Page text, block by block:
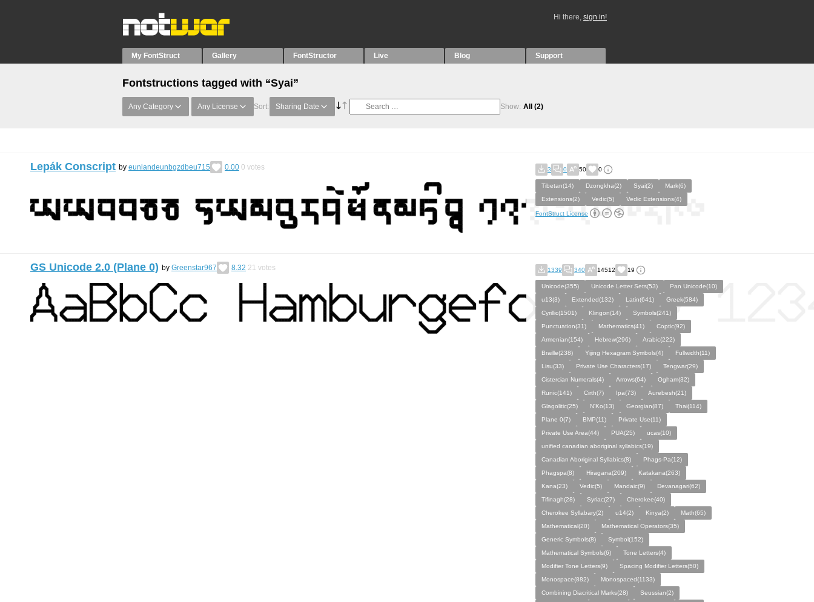
Hi there, sign in!
My FontStruct Gallery FontStructor Live Blog Support
Fontstructions tagged with “Syai”
Any Category Any License Sort: Sharing Date Show: All (2)
Lepák Conscript by eunlandeunbgzdbeu715 0.00 0 votes 3 0 50 0
Tibetan(14) Dzongkha(2) Syai(2)
Mark(6)
Extensions(2)
Vedic(5) Vedic Extensions(4)
FontStruct License
GS Unicode 2.0 (Plane 0) by Greenstar967 8.32 21 votes 1339 340 14512 19
Unicode(355) Unicode Letter Sets(53)
Pan Unicode(10)
u13(3)
Extended(132) Latin(641)
Greek(584)
Cyrillic(1501)
Klingon(14)
Symbols(241)
Punctuation(31)
Mathematics(41)
Coptic(92)
Armenian(154)
Hebrew(296)
Arabic(222)
Braille(238)
Yijing Hexagram Symbols(4)
Fullwidth(11)
Lisu(33)
Private Use Characters(17)
Tengwar(29)
Cistercian Numerals(4)
Arrows(64)
Ogham(32)
Runic(141)
Cirth(7) Ipa(73)
Aurebesh(21)
Glagolitic(25)
N'Ko(13) Georgian(87)
Thai(114)
Plane 0(7)
BMP(11)
Private Use(11)
Private Use Area(44)
PUA(25)
ucas(10)
unified canadian aboriginal syllabics(19)
Canadian Aboriginal Syllabics(8)
Phags-Pa(12)
Phagspa(8)
Hiragana(209)
Katakana(263)
Kana(23)
Vedic(5) Mandaic(9)
Devanagari(62)
Tifinagh(28)
Syriac(27)
Cherokee(40)
Cherokee Syllabary(2)
u14(2) Kinya(2)
Math(65)
Mathematical(20)
Mathematical Operators(35)
Generic Symbols(8)
Symbol(152)
Mathematical Symbols(6)
Tone Letters(4)
Modifier Tone Letters(9)
Spacing Modifier Letters(50)
Monospace(882)
Monospaced(1133)
Combining Diacritical Marks(28)
Seussian(2)